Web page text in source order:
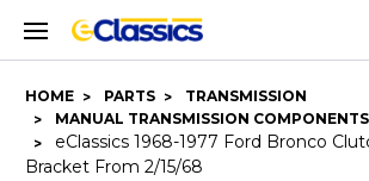
HOME PARTS
TRANSMISSION
MANUAL TRANSMISSION COMPONENTS
eClassics 1968-1977 Ford Bronco
Bracket From 2/15/68